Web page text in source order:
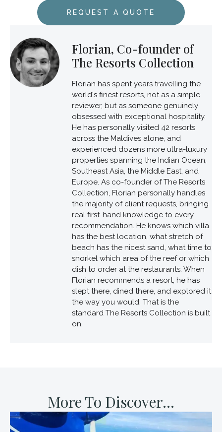
REQUEST A QUOTE
Florian, Co-founder of
The Resorts Collection
Florian has spent years travelling the
world's finest resorts, not as a simple
reviewer, but as someone genuinely
obsessed with exceptional hospitality.
He has personally visited 42 resorts
across the Maldives alone, and
experienced dozens more ultra-luxury
properties spanning the Indian Ocean,
Southeast Asia, the Middle East, and
Europe. As co-founder of The Resorts
Collection, Florian personally handles
the majority of client requests, bringing
real first-hand knowledge to every
recommendation. He knows which villa
has the best location, what stretch of
beach has the nicest sand, what time to
snorkel which area of the reef or which
dish to order at the restaurants. When
Florian recommends a resort, he has
slept there, dined there, and explored it
the way you would. That is the
standard The Resorts Collection is built
on.
More To Discover...